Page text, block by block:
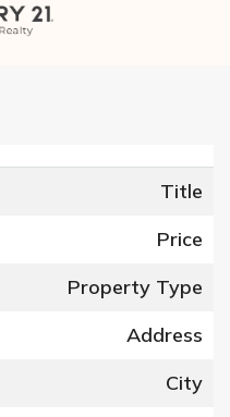
Title
Price
Property Type
Address
City